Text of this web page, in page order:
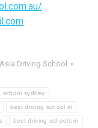
Driving School
school sydney
best driving school in
best driving schools in